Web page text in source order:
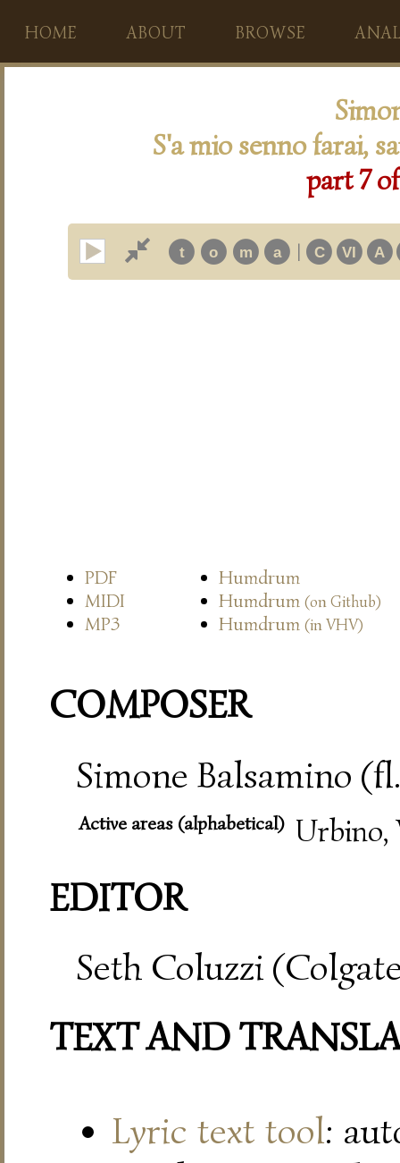
HOME ABOUT BROWSE
S'a mio senno farai,
part 7
t o m a | C VI A
PDF
Humdrum
MIDI
Humdrum (on Github)
MP3 Humdrum (in VHV)
COMPOSER
Simone Balsamino
Active areas (alphabetical) Urbino,
EDITOR
Seth Coluzzi
TEXT AND
Lyric text tool: